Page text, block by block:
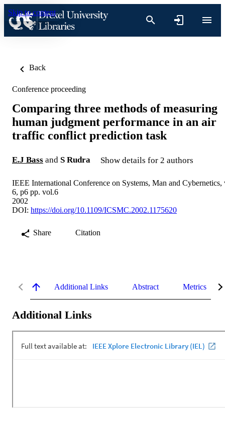
Skip to content
Back
Conference proceeding
Comparing three methods of measuring
human judgment performance in an air
traffic conflict prediction task
E.J Bass and S Rudra Show details for 2 authors
IEEE International Conference on Systems, Man and Cybernetics,
6, p6 pp. vol.6
2002
DOI: https://doi.org/10.1109/ICSMC.2002.1175620
Share Citation
Additional Links Abstract Metrics
Additional Links